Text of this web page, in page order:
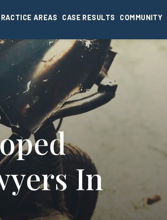
AREAS CASE RESULTS COMMUNITY
In